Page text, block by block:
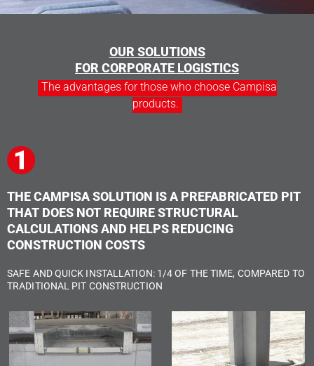
OUR SOLUTIONS
FOR CORPORATE LOGISTICS
The advantages for those who choose Campisa
products.
THE CAMPISA SOLUTION IS A PREFABRICATED PIT
THAT DOES NOT REQUIRE STRUCTURAL
CALCULATIONS AND HELPS REDUCING
CONSTRUCTION COSTS
SAFE AND QUICK INSTALLATION: 1/4 OF THE TIME, COMPARED TO
TRADITIONAL PIT CONSTRUCTION